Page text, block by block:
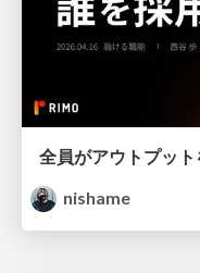
全員がアウトプッ
nishame